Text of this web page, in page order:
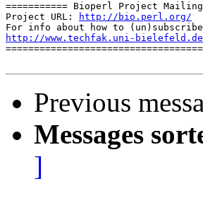
=========== Bioperl Project
Project URL:
http://bio.perl.org/
http://www.techfak.uni-
Previous
Messages
]